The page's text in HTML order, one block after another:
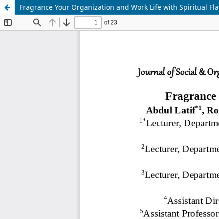
Fragrance Your Organization and Work Life with Spiritual